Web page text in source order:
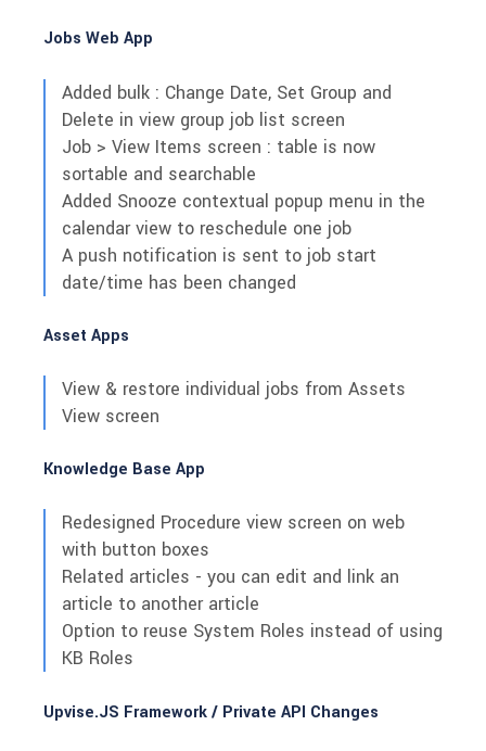
Jobs Web App
Added bulk : Change Date, Set Group and
Delete in view group job list screen
Job > View Items screen : table is now
sortable and searchable
Added Snooze contextual popup menu in the
calendar view to reschedule one job
A push notification is sent to job start
date/time has been changed
Asset Apps
View & restore individual jobs from Assets
View screen
Knowledge Base App
Redesigned Procedure view screen on web
with button boxes
Related articles - you can edit and link an
article to another article
Option to reuse System Roles instead of using
KB Roles
Upvise.JS Framework / Private API Changes